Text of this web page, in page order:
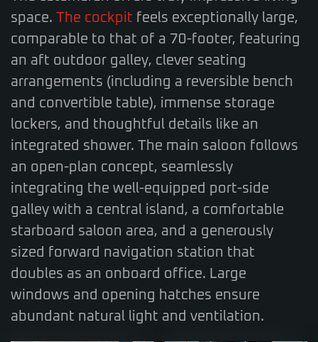
space. The cockpit feels exceptionally large,
comparable to that of a 70-footer, featuring
an aft outdoor galley, clever seating
arrangements (including a reversible bench
and convertible table), immense storage
lockers, and thoughtful details like an
integrated shower. The main saloon follows
an open-plan concept, seamlessly
integrating the well-equipped port-side
galley with a central island, a comfortable
starboard saloon area, and a generously
sized forward navigation station that
doubles as an onboard office. Large
windows and opening hatches ensure
abundant natural light and ventilation.